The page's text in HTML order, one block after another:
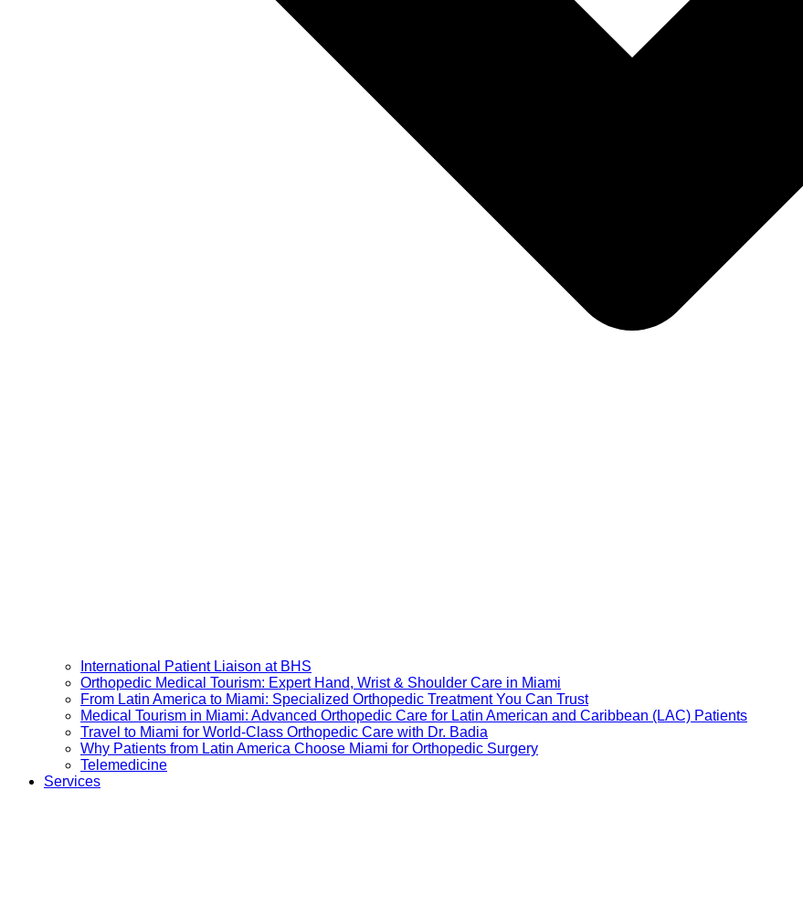
International Patient Liaison at BHS
Orthopedic Medical Tourism: Expert Hand, Wrist & Shoulder Care in Miami
From Latin America to Miami: Specialized Orthopedic Treatment You Can Trust
Medical Tourism in Miami: Advanced Orthopedic Care for Latin American and Caribbean (LAC) Patients
Travel to Miami for World-Class Orthopedic Care with Dr. Badia
Why Patients from Latin America Choose Miami for Orthopedic Surgery
Telemedicine
Services